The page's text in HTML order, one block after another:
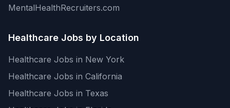
MentalHealthRecruiters.com
Healthcare Jobs by Location
Healthcare Jobs in New York
Healthcare Jobs in California
Healthcare Jobs in Texas